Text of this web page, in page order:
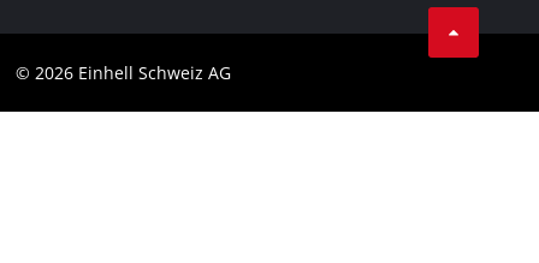
Imprint
© 2026 Einhell Schweiz AG